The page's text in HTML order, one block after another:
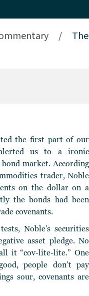
/
The
the first part of our
us to a ironic
market. According
trader, Noble
on the dollar on a
the bonds had been
covenants.
Noble’s securities
asset pledge. No
it “cov-lite-lite.” One
people don’t pay
sour, covenants are